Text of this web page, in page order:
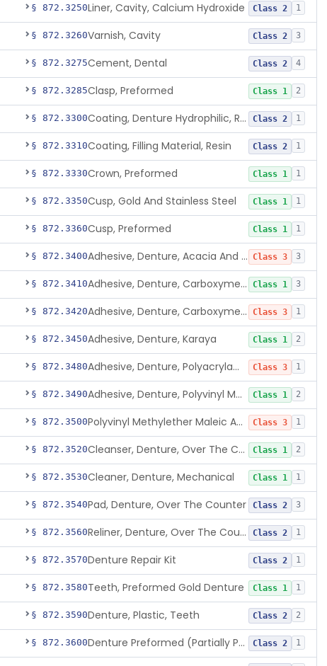
§ 872.3250Liner, Cavity, Calcium Hydroxide Class 2 1
§ 872.3260Varnish, Cavity Class 2 3
§ 872.3275Cement, Dental Class 2 4
§ 872.3285Clasp, Preformed Class 1 2
§ 872.3300 Coating, Denture Hydrophilic, Resin Class 2 1
§ 872.3310Coating, Filling Material, Resin Class 2 1
§ 872.3330Crown, Preformed Class 1 1
§ 872.3350Cusp, Gold And Stainless Steel Class 1 1
§ 872.3360Cusp, Preformed Class 1 1
§ 872.3400 Adhesive, Denture, Acacia And Karaya With Sodium Borate Class 3 3
§ 872.3410 Adhesive, Denture, Carboxymethylcellulose Sodium (32%) And Ethylene-Oxide Homopolymer Class 1 3
§ 872.3420 Adhesive, Denture, Carboxymethylcellulose Sodium And Cationic Polyacrylamide Polymer Class 3 1
§ 872.3450Adhesive, Denture, Karaya Class 1 2
§ 872.3480 Adhesive, Denture, Polyacrylamide Polymer (Modified Cationic) Class 3 1
§ 872.3490 Adhesive, Denture, Polyvinyl Methylether Maleic Acid Calcium-Sodium Double Salt Class 1 2
§ 872.3500 Polyvinyl Methylether Maleic Anhydride &/Or Acid Copolymer & Carboxymethylce Class 3 1
§ 872.3520 Cleanser, Denture, Over The Counter Class 1 2
§ 872.3530Cleaner, Denture, Mechanical Class 1 1
§ 872.3540Pad, Denture, Over The Counter Class 2 3
§ 872.3560 Reliner, Denture, Over The Counter Class 2 1
§ 872.3570Denture Repair Kit Class 2 1
§ 872.3580Teeth, Preformed Gold Denture Class 1 1
§ 872.3590Denture, Plastic, Teeth Class 2 2
§ 872.3600 Denture Preformed (Partially Prefabricated Denture) Class 2 1